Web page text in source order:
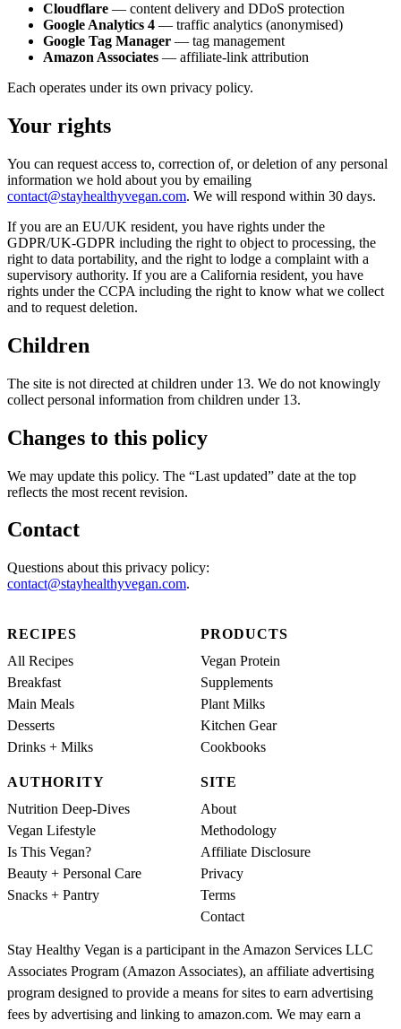
Cloudflare — content delivery and DDoS protection
Google Analytics 4 — traffic analytics (anonymised)
Google Tag Manager — tag management
Amazon Associates — affiliate-link attribution
Each operates under its own privacy policy.
Your rights
You can request access to, correction of, or deletion of any personal
information we hold about you by emailing
contact@stayhealthyvegan.com. We will respond within 30 days.
If you are an EU/UK resident, you have rights under the
GDPR/UK-GDPR including the right to object to processing, the
right to data portability, and the right to lodge a complaint with a
supervisory authority. If you are a California resident, you have
rights under the CCPA including the right to know what we collect
and to request deletion.
Children
The site is not directed at children under 13. We do not knowingly
collect personal information from children under 13.
Changes to this policy
We may update this policy. The “Last updated” date at the top
reflects the most recent revision.
Contact
Questions about this privacy policy:
contact@stayhealthyvegan.com.
RECIPES
All Recipes
Breakfast
Main Meals
Desserts
Drinks + Milks
PRODUCTS
Vegan Protein
Supplements
Plant Milks
Kitchen Gear
Cookbooks
AUTHORITY
Nutrition Deep-Dives
Vegan Lifestyle
Is This Vegan?
Beauty + Personal Care
Snacks + Pantry
SITE
About
Methodology
Affiliate Disclosure
Privacy
Terms
Contact
Stay Healthy Vegan is a participant in the Amazon Services LLC
Associates Program (Amazon Associates), an affiliate advertising
program designed to provide a means for sites to earn advertising
fees by advertising and linking to amazon.com. We may earn a